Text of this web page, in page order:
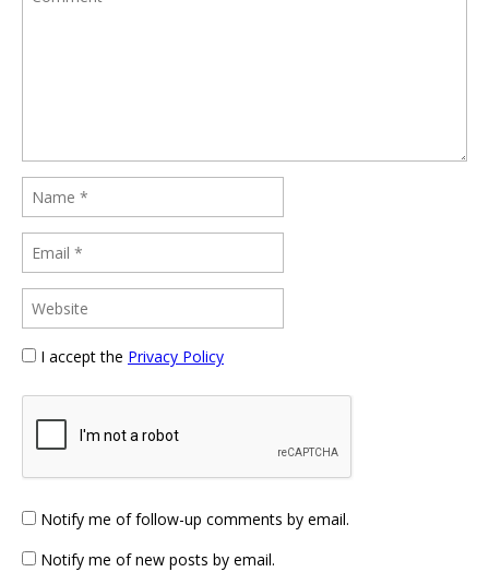
I accept the Privacy Policy
Notify me of follow-up comments by email.
Notify me of new posts by email.